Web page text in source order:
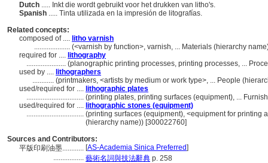
Dutch ..... Inkt die wordt gebruikt voor het drukken van litho's.
Spanish ..... Tinta utilizada en la impresión de litografías.
Related concepts:
composed of .... litho varnish
.................... (<varnish by function>, varnish, ... Materials (hierarchy
required for .... lithography
...................... (planographic printing processes, printing processes, ...
used by .... lithographers
............ (printmakers, <artists by medium or work type>, ... People
used/required for .... lithographic plates
................................ (printing plates, printing surfaces (equipment), ...
used/required for .... lithographic stones (equipment)
................................ (printing surfaces (equipment), <equipment for printing
(hierarchy name)) [300022760]
Sources and Contributors:
平版印刷油墨............ [AS-Academia Sinica Preferred]
................. 藝術名詞與技法辭典 p. 258